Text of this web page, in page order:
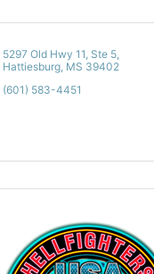
5297 Old Hwy 11, Ste 5
Hattiesburg MS 39402
(601) 583-4451